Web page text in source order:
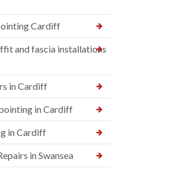
Cardiff
and fascia installations
in Cardiff
in Cardiff
in Cardiff
in Swansea